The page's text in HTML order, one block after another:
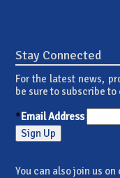
Stay Connected
For the latest news,
be sure to subscribe
*Email Address
You can also join us